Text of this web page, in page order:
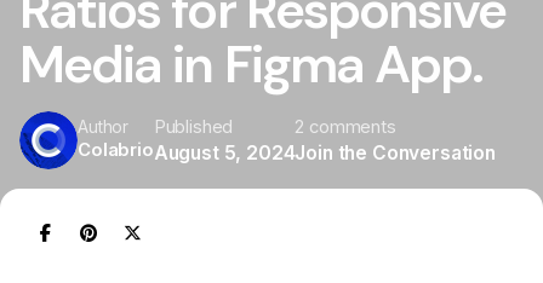
Media in Figma App.
Author
Colabrio
Published
August 5, 2024
2 comments
Join the Conversation